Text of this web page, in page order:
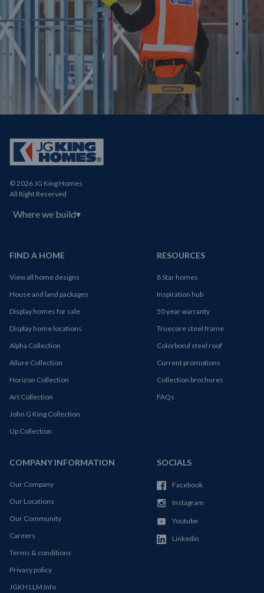
© 2026 JG King Homes
All Right Reserved
Where we build▾
FIND A HOME
View all home designs
House and land packages
Display homes for sale
Display home locations
Alpha Collection
Allure Collection
Horizon Collection
Art Collection
John G King Collection
Up Collection
RESOURCES
8 Star homes
Inspiration hub
50 year warranty
Truecore steel frame
Colorbond steel roof
Current promotions
Collection brochures
FAQs
COMPANY INFORMATION
Our Company
Our Locations
Our Community
Careers
Terms & conditions
Privacy policy
JGKH LLM Info
SOCIALS
Facebook
Instagram
Youtube
Linkedin